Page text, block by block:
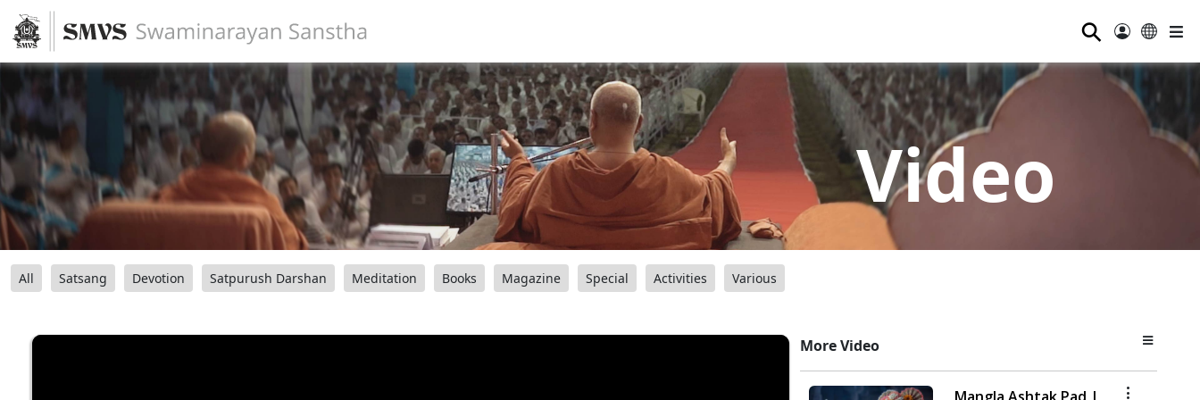
⚲
Video
All Satsang Devotion Satpurush Darshan Meditation Books Magazine Special Activities Various
More Video